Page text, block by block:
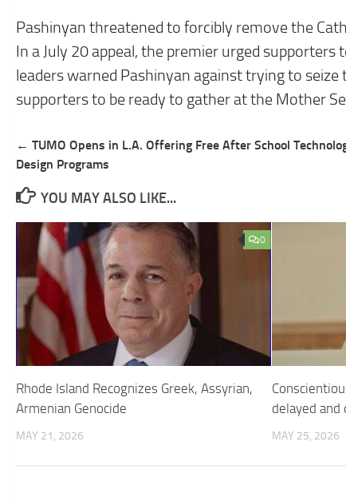
Pashinyan threatened to forcibly remove the
In a July 20 appeal, the premier urged
leaders warned Pashinyan against trying to
supporters to be ready to gather at the Mother
Post
navigation
← TUMO Opens in L.A. Offering Free After School
Design Programs
YOU MAY ALSO LIKE...
0
Rhode Island Recognizes Greek, Assyrian,
Armenian Genocide
MAY 21, 2026
delayed and
MAY 25, 2026